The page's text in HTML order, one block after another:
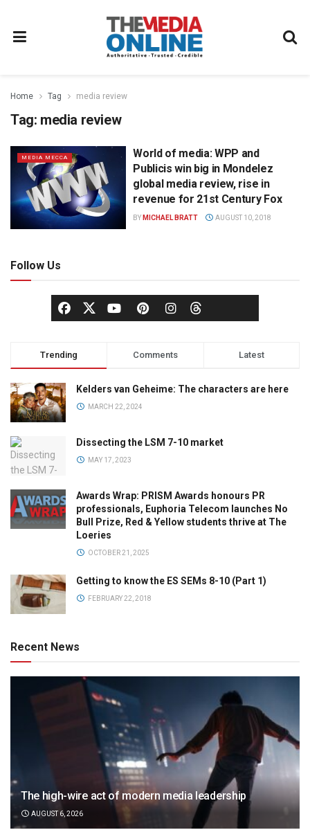
Home Tag media review
Tag: media review
MEDIA MECCA
World of media: WPP and
Publicis win big in Mondelez
global media review, rise in
revenue for 21st Century Fox
BY MICHAEL BRATT AUGUST 10, 2018
Follow Us
Trending Comments Latest
Kelders van Geheime: The characters are here
MARCH 22, 2024
Dissecting the LSM 7-10 market
MAY 17, 2023
Awards Wrap: PRISM Awards honours PR
professionals, Euphoria Telecom launches No
Bull Prize, Red & Yellow students thrive at The
Loeries
OCTOBER 21, 2025
Getting to know the ES SEMs 8-10 (Part 1)
FEBRUARY 22, 2018
Recent News
The high-wire act of modern media leadership
AUGUST 6, 2026